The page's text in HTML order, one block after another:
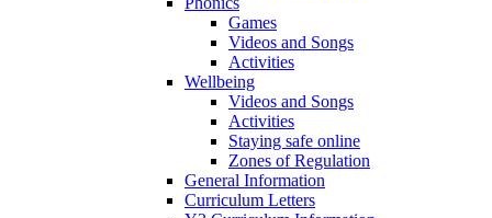
Games
Videos and Songs
Activities
Wellbeing
Videos and Songs
Activities
Staying safe online
Zones of Regulation
General Information
Curriculum Letters